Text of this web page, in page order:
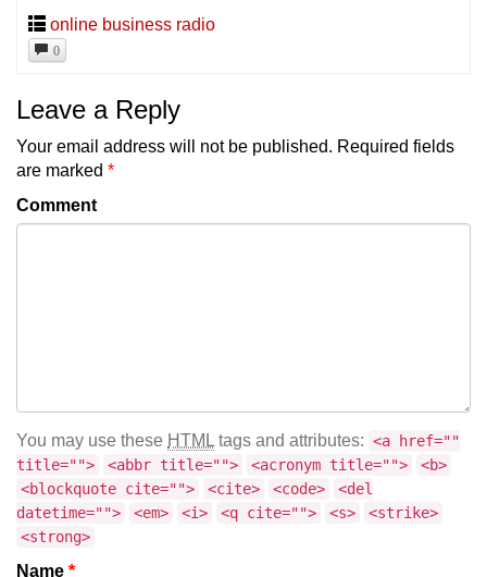
online business radio
0
Leave a Reply
Your email address will not be published. Required fields
are marked *
Comment
You may use these HTML tags and attributes: <a href=""
title="">
<abbr title=""> <acronym title="">
<b>
<blockquote cite="">
<cite> <code>
<del
datetime="">
<em> <i> <q cite=""> <s>
<strike>
<strong>
Name *